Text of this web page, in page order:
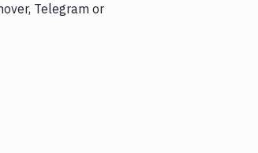
Telegram or